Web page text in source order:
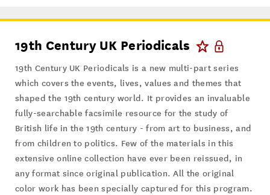
19th Century UK Periodicals
19th Century UK Periodicals is a new multi-part series
which covers the events, lives, values and themes that
shaped the 19th century world. It provides an invaluable
fully-searchable facsimile resource for the study of
British life in the 19th century - from art to business, and
from children to politics. Few of the materials in this
extensive online collection have ever been reissued, in
any format since original publication. All the original
color work has been specially captured for this program.